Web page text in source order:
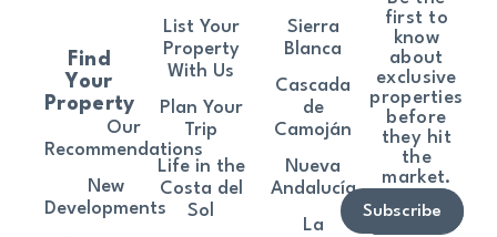
first to
know
about
exclusive
properties
before
they hit
the
market.
Subscribe
Find
Your
Property
Our
Recommendations
New
Developments
List Your
Property
With Us
Plan Your
Trip
Life in the
Costa del
Sol
Sierra
Blanca
Cascada
de
Camoján
Nueva
Andalucía
La